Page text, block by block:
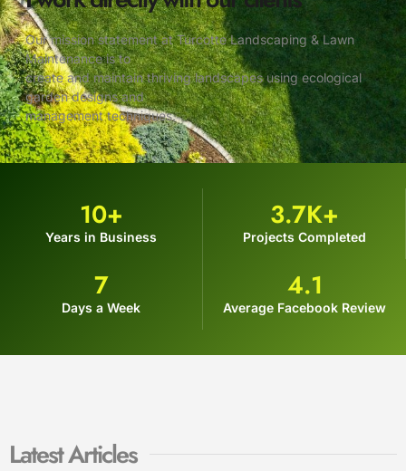
Our mission statement at Turcotte Landscaping & Lawn
Maintenance is to
create and maintain thriving landscapes using ecological
garden designs and
management techniques.
Years in Business
10+
Projects Completed
3.7K+
Days a Week
7
Average Facebook Review
4.1
Latest Articles